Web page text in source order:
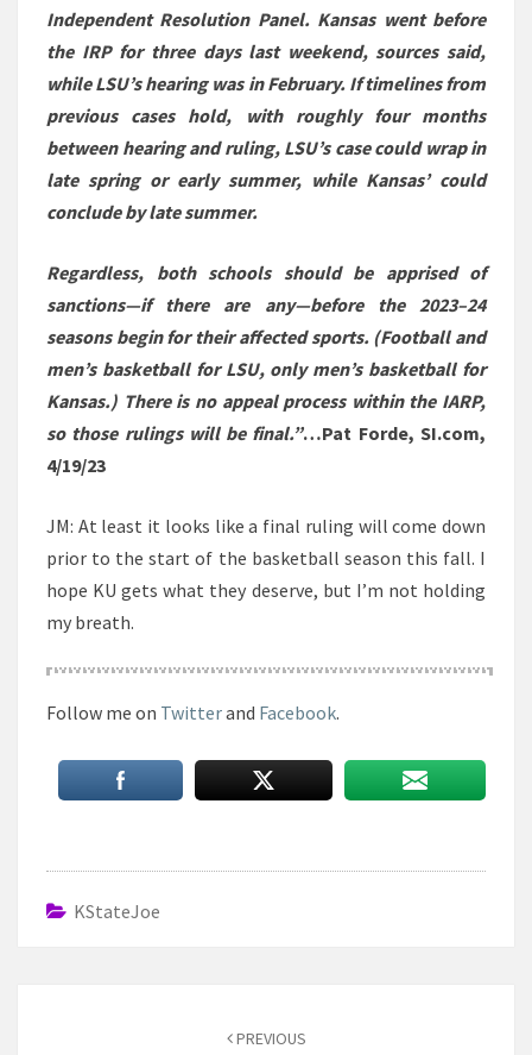
Independent Resolution Panel. Kansas went before
the IRP for three days last weekend, sources said,
while LSU’s hearing was in February. If timelines from
previous cases hold, with roughly four months
between hearing and ruling, LSU’s case could wrap in
late spring or early summer, while Kansas’ could
conclude by late summer.
Regardless, both schools should be apprised of
sanctions—if there are any—before the 2023–24
seasons begin for their affected sports. (Football and
men’s basketball for LSU, only men’s basketball for
Kansas.) There is no appeal process within the IARP,
so those rulings will be final.”…Pat Forde, SI.com,
4/19/23
JM: At least it looks like a final ruling will come down
prior to the start of the basketball season this fall. I
hope KU gets what they deserve, but I’m not holding
my breath.
Follow me on Twitterand Facebook.
KStateJoe
PREVIOUS